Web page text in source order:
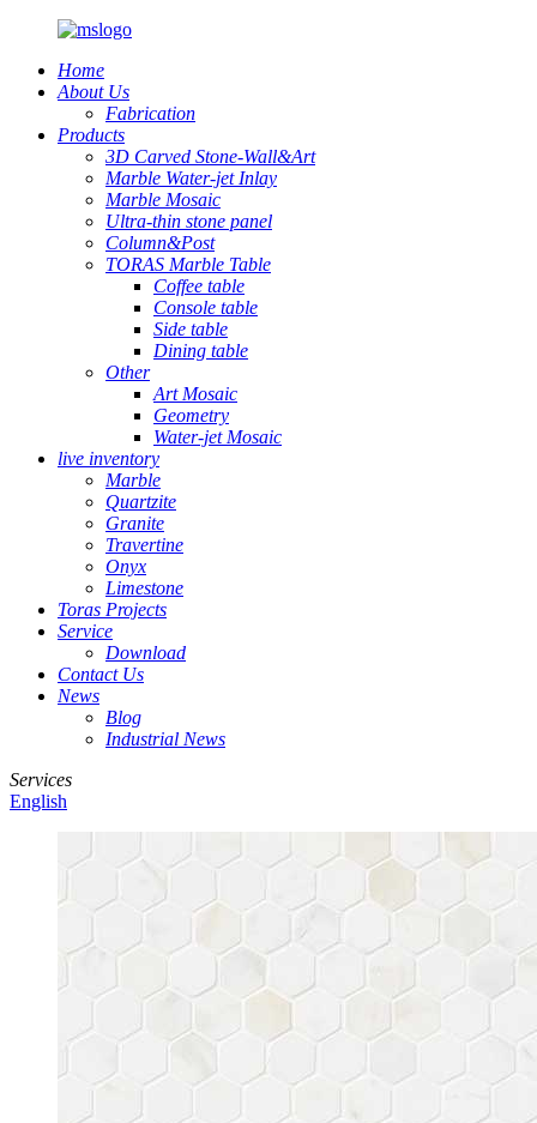
Home
About Us
Fabrication
Products
3D Carved Stone-Wall&Art
Marble Water-jet Inlay
Marble Mosaic
Ultra-thin stone panel
Column&Post
TORAS Marble Table
Coffee table
Console table
Side table
Dining table
Other
Art Mosaic
Geometry
Water-jet Mosaic
live inventory
Marble
Quartzite
Granite
Travertine
Onyx
Limestone
Toras Projects
Service
Download
Contact Us
News
Blog
Industrial News
Services
English